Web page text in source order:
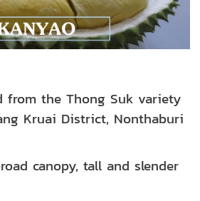
from the Thong Suk variety
Kruai District, Nonthaburi
canopy, tall and slender